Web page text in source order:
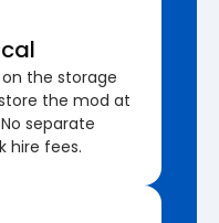
the storage
the mod at
separate
hire fees.